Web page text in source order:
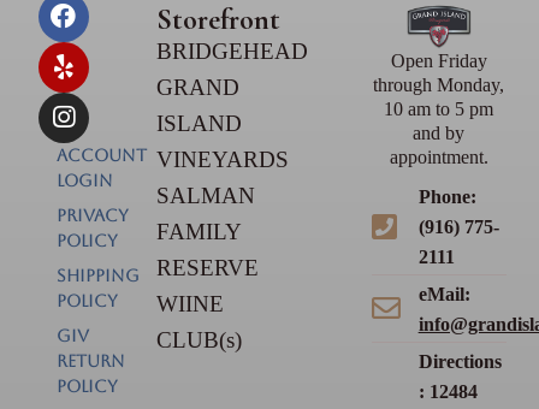
Open Friday
through Monday,
10 am to 5 pm
and by
appointment.
Phone:
(916) 775-
2111
eMail:
Directions
: 12484
Account
Login
PRIVACY
POLICY
SHIPPING
POLICY
GIV
RETURN
POLICY
Storefront
BRIDGEHEAD
GRAND
ISLAND
VINEYARDS
SALMAN
FAMILY
RESERVE
WIINE
CLUB(s)